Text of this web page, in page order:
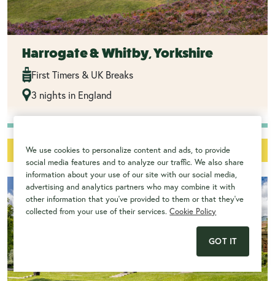
We use cookies to personalize content and ads, to provide
social media features and to analyze our traffic. We also share
information about your use of our site with our social media,
advertising and analytics partners who may combine it with
other information that you've provided to them or that they've
collected from your use of their services.Cookie Policy
GOT IT
Harrogate & Whitby, Yorkshire
First Timers & UK Breaks
3 nights in England
View Trip